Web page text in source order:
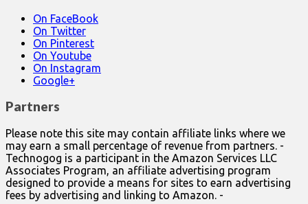
On FaceBook
On Twitter
On Pinterest
On Youtube
On Instagram
Google+
Partners
Please note this site may contain affiliate links where we
may earn a small percentage of revenue from partners. -
Technogog is a participant in the Amazon Services LLC
Associates Program, an affiliate advertising program
designed to provide a means for sites to earn advertising
fees by advertising and linking to Amazon. -